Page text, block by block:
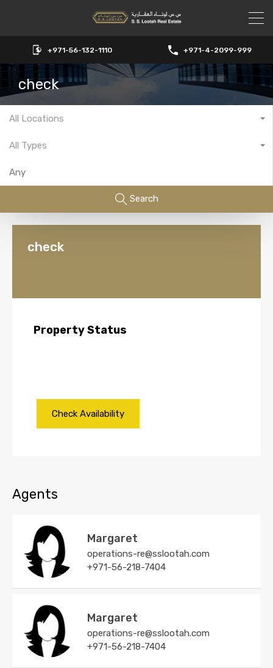
+971-56-132-1110 +971-4-2099-999
check
All Locations
All Types
Search
check
Property Status
Agents
Margaret
operations-re@sslootah.com
+971-56-218-7404
Margaret
operations-re@sslootah.com
+971-56-218-7404